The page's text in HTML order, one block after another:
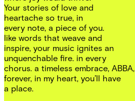
Your stories of love and
heartache so true, in
every note, a piece of you.
like words that weave and
inspire, your music ignites an
unquenchable fire. in every
chorus. a timeless embrace, ABBA,
forever, in my heart, you’ll have
a place.